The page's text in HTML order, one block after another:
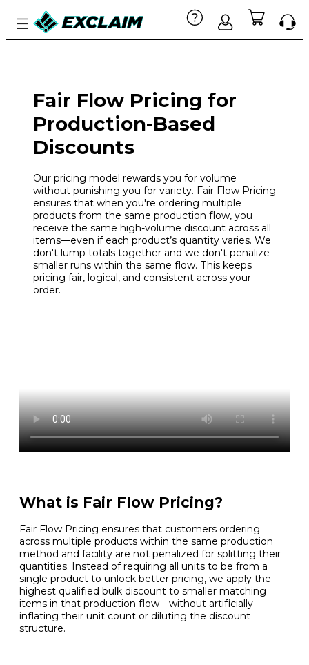
Fair Flow Pricing for
Production-Based
Discounts
Our pricing model rewards you for volume
without punishing you for variety. Fair Flow Pricing
ensures that when you're ordering multiple
products from the same production flow, you
receive the same high-volume discount across all
items—even if each product’s quantity varies. We
don't lump totals together and we don't penalize
smaller runs within the same flow. This keeps
pricing fair, logical, and consistent across your
order.
What is Fair Flow Pricing?
Fair Flow Pricing ensures that customers ordering
across multiple products within the same production
method and facility are not penalized for splitting their
quantities. Instead of requiring all units to be from a
single product to unlock better pricing, we apply the
highest qualified bulk discount to smaller matching
items in that production flow—without artificially
inflating their unit count or diluting the discount
structure.